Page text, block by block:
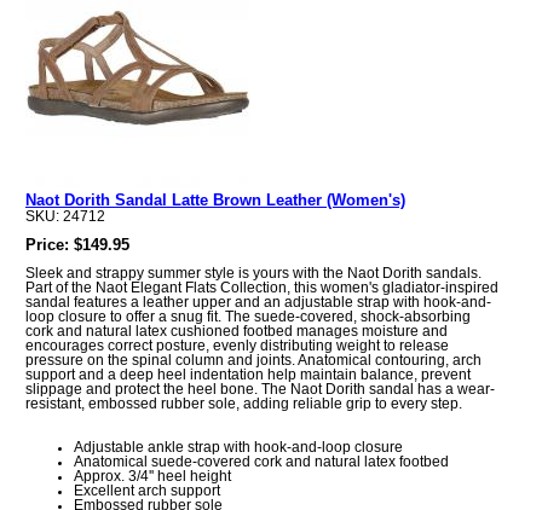
Naot Dorith Sandal Latte Brown Leather (Women's)
SKU: 24712
Price: $149.95
Sleek and strappy summer style is yours with the Naot Dorith sandals.
Part of the Naot Elegant Flats Collection, this women's gladiator-inspired
sandal features a leather upper and an adjustable strap with hook-and-
loop closure to offer a snug fit. The suede-covered, shock-absorbing
cork and natural latex cushioned footbed manages moisture and
encourages correct posture, evenly distributing weight to release
pressure on the spinal column and joints. Anatomical contouring, arch
support and a deep heel indentation help maintain balance, prevent
slippage and protect the heel bone. The Naot Dorith sandal has a wear-
resistant, embossed rubber sole, adding reliable grip to every step.
Adjustable ankle strap with hook-and-loop closure
Anatomical suede-covered cork and natural latex footbed
Approx. 3/4'' heel height
Excellent arch support
Embossed rubber sole